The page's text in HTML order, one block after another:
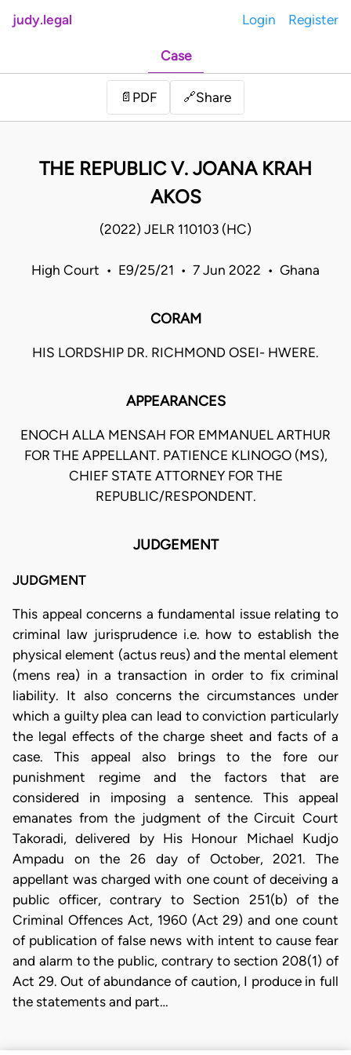
judy.legal Login Register
Case
📄 PDF 🔗Share
THE REPUBLIC V. JOANA KRAH
AKOS
(2022) JELR 110103 (HC)
High Court • E9/25/21 • 7 Jun 2022 • Ghana
CORAM
HIS LORDSHIP DR. RICHMOND OSEI- HWERE.
APPEARANCES
ENOCH ALLA MENSAH FOR EMMANUEL ARTHUR
FOR THE APPELLANT. PATIENCE KLINOGO (MS),
CHIEF STATE ATTORNEY FOR THE
REPUBLIC/RESPONDENT.
JUDGEMENT
JUDGMENT
This appeal concerns a fundamental issue relating to
criminal law jurisprudence i.e. how to establish the
physical element (actus reus) and the mental element
(mens rea) in a transaction in order to fix criminal
liability. It also concerns the circumstances under
which a guilty plea can lead to conviction particularly
the legal effects of the charge sheet and facts of a
case. This appeal also brings to the fore our
punishment regime and the factors that are
considered in imposing a sentence. This appeal
emanates from the judgment of the Circuit Court
Takoradi, delivered by His Honour Michael Kudjo
Ampadu on the 26 day of October, 2021. The
appellant was charged with one count of deceiving a
public officer, contrary to Section 251(b) of the
Criminal Offences Act, 1960 (Act 29) and one count
of publication of false news with intent to cause fear
and alarm to the public, contrary to section 208(1) of
Act 29. Out of abundance of caution, I produce in full
the statements and part…